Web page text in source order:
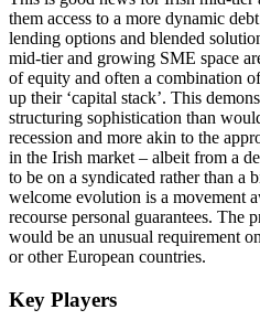
them access to a more dynamic
lending options and blended
mid-tier and growing SME space
of equity and often a combination
up their ‘capital stack’. This
structuring sophistication than
recession and more akin to the
in the Irish market – albeit from a
to be on a syndicated rather than a
welcome evolution is a movement
recourse personal guarantees. The
would be an unusual requirement
or other European countries.
Key Players